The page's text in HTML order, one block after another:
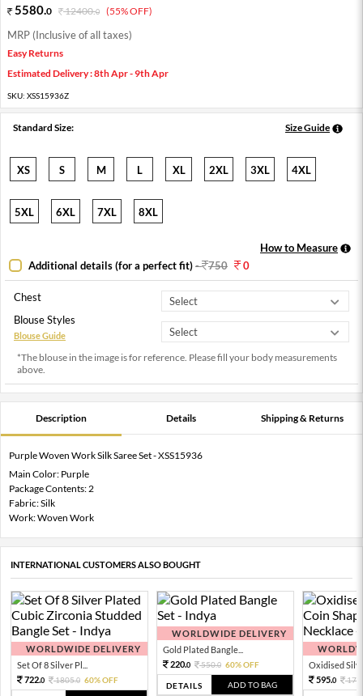
5580.0 12400.0 (55% OFF)
MRP (Inclusive of all taxes)
Easy Returns
Estimated Delivery : 8th Apr - 9th Apr
SKU: XSS15936Z
Standard Size: Size Guide
XS S M L XL 2XL 3XL 4XL
5XL 6XL 7XL 8XL
How to Measure
Additional details (for a perfect fit)- 750 0
Chest
Blouse Styles
Blouse Guide
*The blouse in the image is for reference. Please fill your body measurements
above.
Description Details Shipping & Returns
Purple Woven Work Silk Saree Set - XSS15936
Main Color: Purple
Package Contents: 2
Fabric: Silk
Work: Woven Work
INTERNATIONAL CUSTOMERS ALSO BOUGHT
WORLDWIDE DELIVERY
Set Of 8 Silver Pl...
722.0 1805.0 60% OFF
WORLDWIDE DELIVERY
Gold Plated Bangle...
220.0 550.0 60% OFF
DETAILS ADD TO BAG
Oxidised
595.0